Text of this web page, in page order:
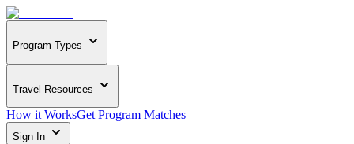
Program Types
Travel Resources
How it WorksGet Program Matches
Sign In